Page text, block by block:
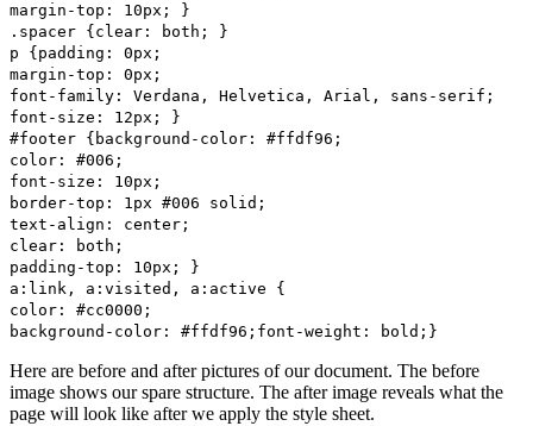
margin-top: 10px; }
.spacer {clear: both; }
p {padding: 0px;
margin-top: 0px;
font-family: Verdana, Helvetica, Arial, sans-serif;
font-size: 12px; }
#footer {background-color: #ffdf96;
color: #006;
font-size: 10px;
border-top: 1px #006 solid;
text-align: center;
clear: both;
padding-top: 10px; }
a:link, a:visited, a:active {
color: #cc0000;
background-color: #ffdf96;font-weight: bold;}
Here are before and after pictures of our document. The before
image shows our spare structure. The after image reveals what the
page will look like after we apply the style sheet.